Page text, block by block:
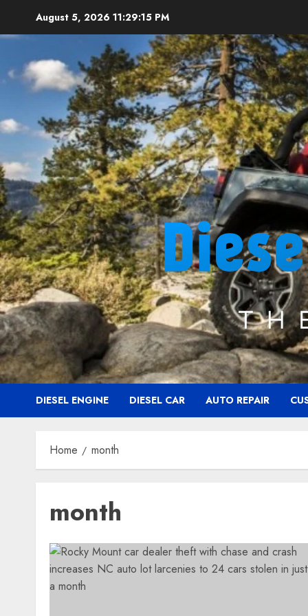
content
August 5, 2026 11:29:16 PM
DIESEL ENGINE DIESEL CAR AUTO REPAIR
Home month
month